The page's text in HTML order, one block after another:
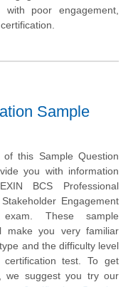
poor engagement,
Sample
this Sample Question
you with information
BCS Professional
Engagement
exam. These sample
make you very familiar
and the difficulty level
test. To get
we suggest you try our